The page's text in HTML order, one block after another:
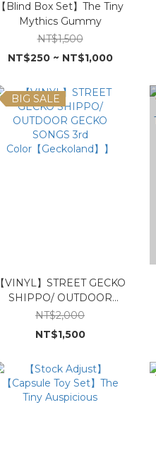
【Blind Box Set】The Tiny
Mythics Gummy
NT$1,500
NT$250 ~ NT$1,000
BIG SALE
【VINYL】STREET GECKO
SHIPPO/ OUTDOOR
GECKO SONGS 3rd
Color【Geckoland】】
NT$2,000
NT$1,500